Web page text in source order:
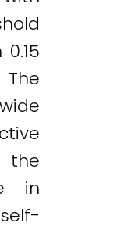
The
in